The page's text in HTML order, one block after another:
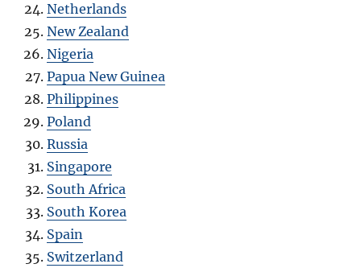
Netherlands
New Zealand
Nigeria
Papua New Guinea
Philippines
Poland
Russia
Singapore
South Africa
South Korea
Spain
Switzerland